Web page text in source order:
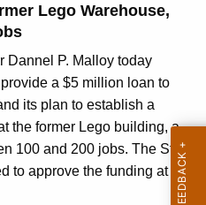
Lego Warehouse,
Dannel P. Malloy today
a $5 million loan to
its plan to establish a
the former Lego building, a
100 and 200 jobs. The State
to approve the funding at its